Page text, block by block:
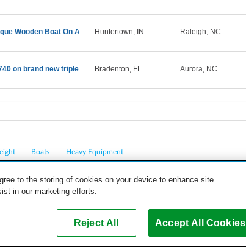
21 foot Antique Wooden Boat On A Trailer Huntertown, IN Raleigh, NC
world cat 2740 on brand new triple axle trailer Bradenton, FL Aurora, NC
Boats Heavy Equipment
rights reserved.
to the storing of cookies on your device to enhance site
in our marketing efforts.
Reject All Accept All Cookies